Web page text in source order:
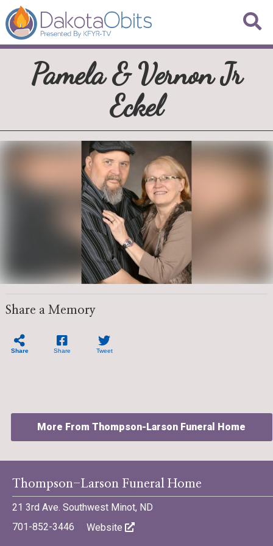
Pamela & Vernon Jr
Eckel
Share a Memory
Share Share Tweet
Thompson-Larson Funeral Home
21 3rd Ave. Southwest Minot, ND
701-852-3446
Website
More From Thompson-Larson Funeral Home
©701 Digital Marketing - Bismarck, Minot, Williston, Dickinson,
North Dakota